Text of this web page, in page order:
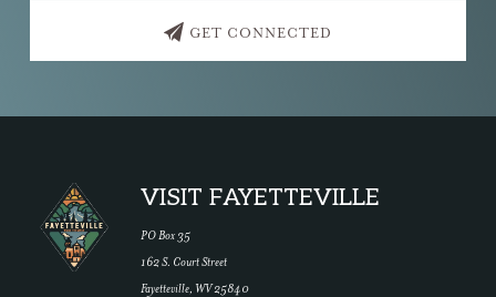
GET CONNECTED
Footer
VISIT FAYETTEVILLE
PO Box 35
162 S. Court Street
Fayetteville, WV 25840